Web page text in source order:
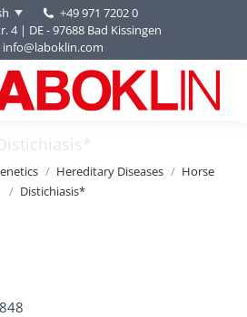
+49 971 7202 0
4 | DE - 97688 Bad Kissingen
info@laboklin.com
Hereditary Diseases
Horse
Distichiasis*